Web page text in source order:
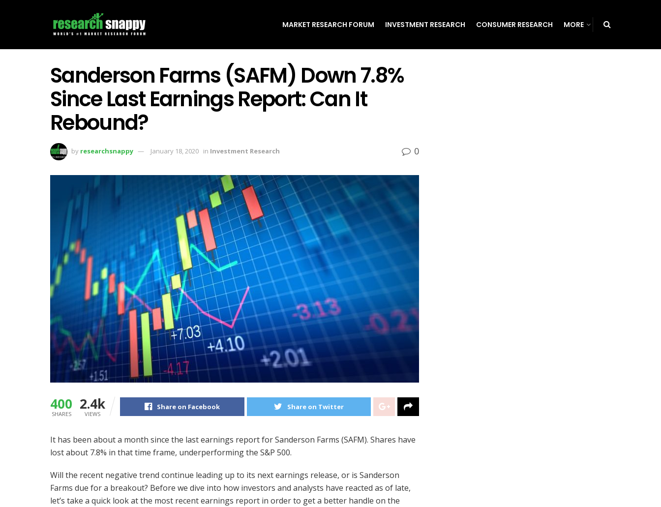
MARKET RESEARCH FORUM INVESTMENT RESEARCH CONSUMER RESEARCH MORE
Sanderson Farms (SAFM) Down 7.8%
Since Last Earnings Report: Can It
Rebound?
by researchsnappy January 18, 2020 in Investment Research 0
400
SHARES
2.4k
VIEWS
Share on Facebook Share on Twitter
It has been about a month since the last earnings report for Sanderson Farms (SAFM). Shares have
lost about 7.8% in that time frame, underperforming the S&P 500.
Will the recent negative trend continue leading up to its next earnings release, or is Sanderson
Farms due for a breakout? Before we dive into how investors and analysts have reacted as of late,
let’s take a quick look at the most recent earnings report in order to get a better handle on the